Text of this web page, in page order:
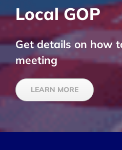
Local GOP
Get details on how
meeting
LEARN MORE